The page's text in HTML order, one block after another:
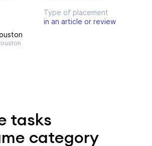
Type of placement
in an article or review
tasks
category